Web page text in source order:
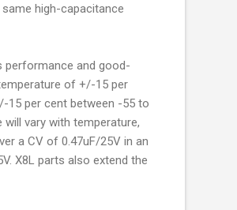
high-capacitance
performance and good-
of +/-15 per
15 per cent between -55 to
vary with temperature,
a CV of 0.47uF/25V in an
X8L parts also extend the